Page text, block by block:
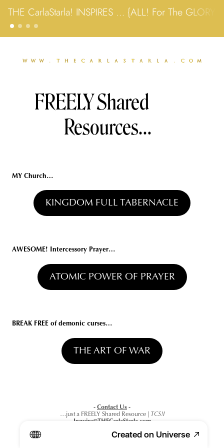
THE CarlaStarla! INSPIRES … {ALL! For The
FREELY Shared
Resources…
MY Church…
KINGDOM FULL TABERNACLE
AWESOME! Intercessory Prayer…
ATOMIC POWER OF PRAYER
BREAK FREE of demonic curses…
THE ART OF WAR
- Contact Us -
…just a FREELY Shared Resource | TCS!I
Inquire@THECarlaStarla.com
Created on Universe